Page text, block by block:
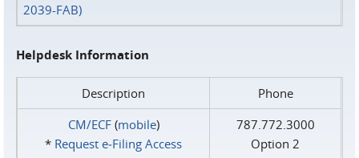
2039-FAB)
Helpdesk Information
Description
Phone
CM/ECF(mobile)
* Request e‑Filing Access
787.772.3000
Option 2